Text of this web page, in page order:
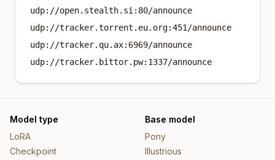
udp://open.stealth.si:80/announce
udp://tracker.torrent.eu.org:451/announce
udp://tracker.qu.ax:6969/announce
udp://tracker.bittor.pw:1337/announce
Model type
LoRA
Checkpoint
Base model
Pony
Illustrious